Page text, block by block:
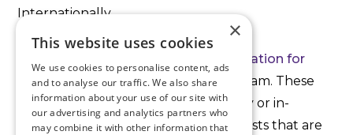
Internationally.
schedule a consultation for
ICL surgerywith Dr. Doane and his team. These
consultations are performed virtually or in-
office with three refractive optometrists that are
×
This website uses cookies
We use cookies to personalise content, ads
and to analyse our traffic. We also share
information about your use of our site with
our advertising and analytics partners who
may combine it with other information that